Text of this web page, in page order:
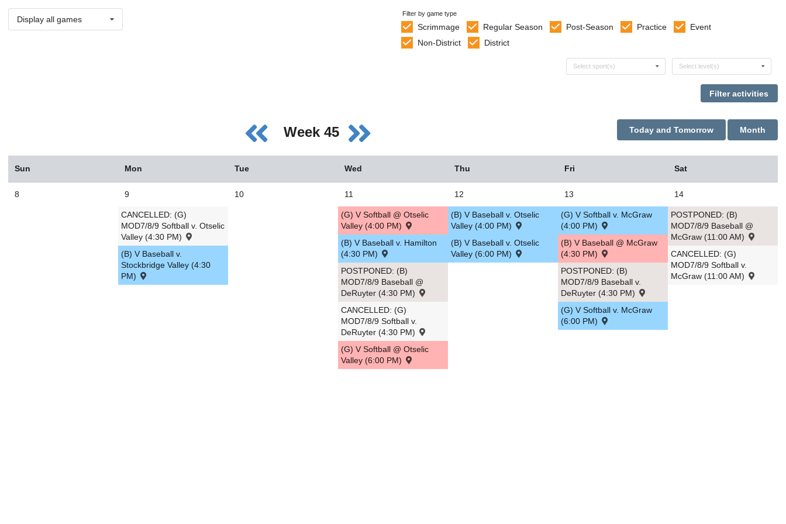
Display all games
Filter by game type
Scrimmage Regular Season Post-Season Practice
Event
Non-District
District
Select sports
Select sport(s) Select levels
Select level(s)
Week 45 Month
Today and Tomorrow
Sun Mon Tue Wed Thu Fri Sat
8 9
CANCELLED: (G)
MOD7/8/9 Softball v. Otselic
Valley (4:30 PM)
(B) V Baseball v.
Stockbridge Valley (4:30
PM)
10 11
(G) V Softball @ Otselic
Valley (4:00 PM)
(B) V Baseball v. Hamilton
(4:30 PM)
POSTPONED: (B)
MOD7/8/9 Baseball @
DeRuyter (4:30 PM)
CANCELLED: (G)
MOD7/8/9 Softball v.
DeRuyter (4:30 PM)
(G) V Softball @ Otselic
Valley (6:00 PM)
12
(B) V Baseball v. Otselic
Valley (4:00 PM)
(B) V Baseball v. Otselic
Valley (6:00 PM)
13
(G) V Softball v. McGraw
(4:00 PM)
(B) V Baseball @ McGraw
(4:30 PM)
POSTPONED: (B)
MOD7/8/9 Baseball v.
DeRuyter (4:30 PM)
(G) V Softball v. McGraw
(6:00 PM)
14
POSTPONED: (B)
MOD7/8/9 Baseball @
McGraw (11:00 AM)
CANCELLED: (G)
MOD7/8/9 Softball v.
McGraw (11:00 AM)